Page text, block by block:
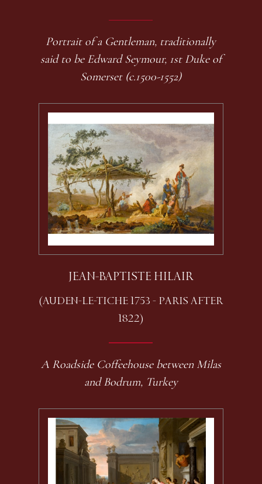
Portrait of a Gentleman, traditionally
said to be Edward Seymour, 1st Duke of
Somerset (c.1500-1552)
JEAN-BAPTISTE HILAIR
(AUDEN-LE-TICHE 1753 - PARIS AFTER
1822)
A Roadside Coffeehouse between Milas
and Bodrum, Turkey